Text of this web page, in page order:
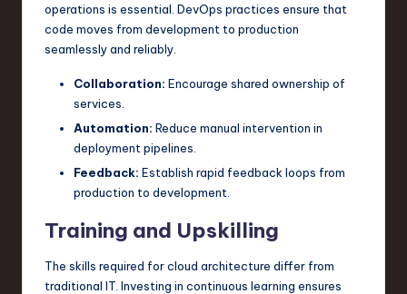
operations is essential. DevOps practices ensure that
code moves from development to production
seamlessly and reliably.
Collaboration: Encourage shared ownership of
services.
Automation: Reduce manual intervention in
deployment pipelines.
Feedback: Establish rapid feedback loops from
production to development.
Training and Upskilling
The skills required for cloud architecture differ from
traditional IT. Investing in continuous learning ensures